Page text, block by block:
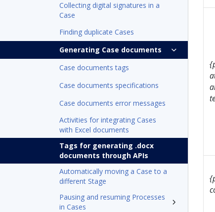
Collecting digital signatures in a
Case
Finding duplicate Cases
Generating Case documents
Case documents tags
Case documents specifications
Case documents error messages
Activities for integrating Cases
with Excel documents
Tags for generating .docx
documents through APIs
Automatically moving a Case to a
different Stage
Pausing and resuming Processes
in Cases